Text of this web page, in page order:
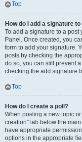
Top
How do I add a signature
To add a signature to a post
Panel. Once created, you
form to add your signature.
posts by checking the
do so, you can still prevent
checking the add signature
Top
How do I create a poll?
When posting a new topic or
creation” tab below the
have appropriate
options in the appropriate